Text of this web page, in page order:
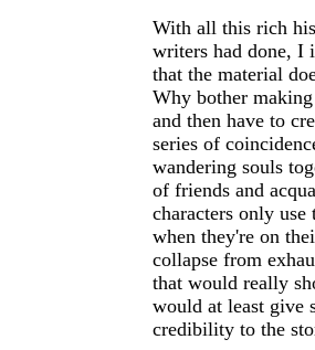
With all this rich
writers had done, I
that the material
Why bother
and then have to
series of
wandering souls
of friends and
characters only
when they're on
collapse from
that would really
would at least give
credibility to the